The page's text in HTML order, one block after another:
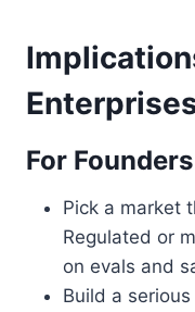
For Founders
Pick a market
Regulated or
on evals and
Build a